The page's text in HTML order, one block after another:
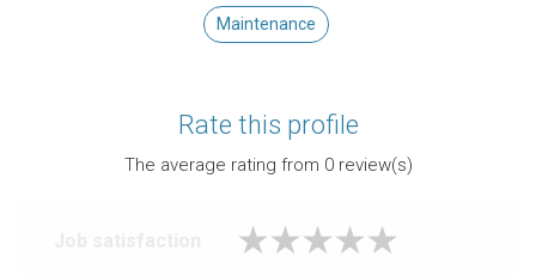
Maintenance
Rate this profile
The average rating from 0review(s)